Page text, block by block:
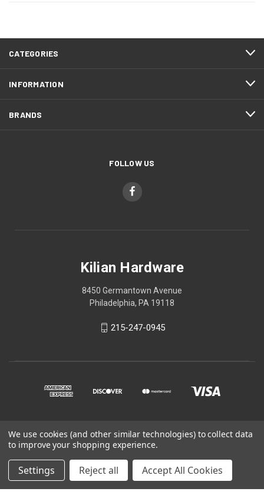
CATEGORIES
INFORMATION
BRANDS
FOLLOW US
Kilian Hardware
8450 Germantown Avenue
Philadelphia, PA 19118
215-247-0945
© 2026 Kilian Hardware
STORE HOURS
CONTACT US
We use cookies (and other similar technologies) to collect data
to improve your shopping experience.
Settings Reject all Accept All Cookies